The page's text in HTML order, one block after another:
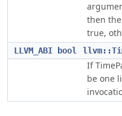
then
true,
LLVM_ABI bool
If
be one